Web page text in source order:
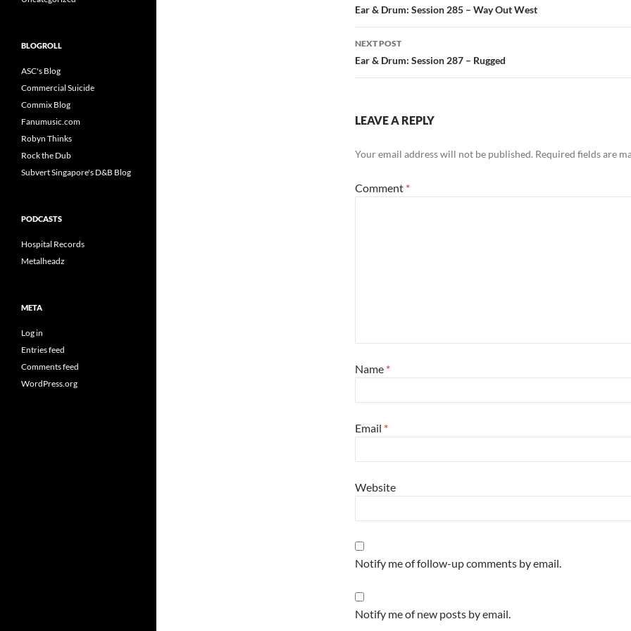
navigation
Ear & Drum: Session 285 – Way Out West
NEXT POST
Ear & Drum: Session 287 – Rugged
LEAVE A REPLY
Your email address will not be published. Required fields are
Comment *
Name *
Email *
Website
Notify me of follow-up comments by email.
Notify me of new posts by email.
BLOGROLL
ASC's Blog
Commercial Suicide
Commix Blog
Fanumusic.com
Robyn Thinks
Rock the Dub
Subvert Singapore's D&B Blog
PODCASTS
Hospital Records
Metalheadz
META
Log in
Entries feed
Comments feed
WordPress.org